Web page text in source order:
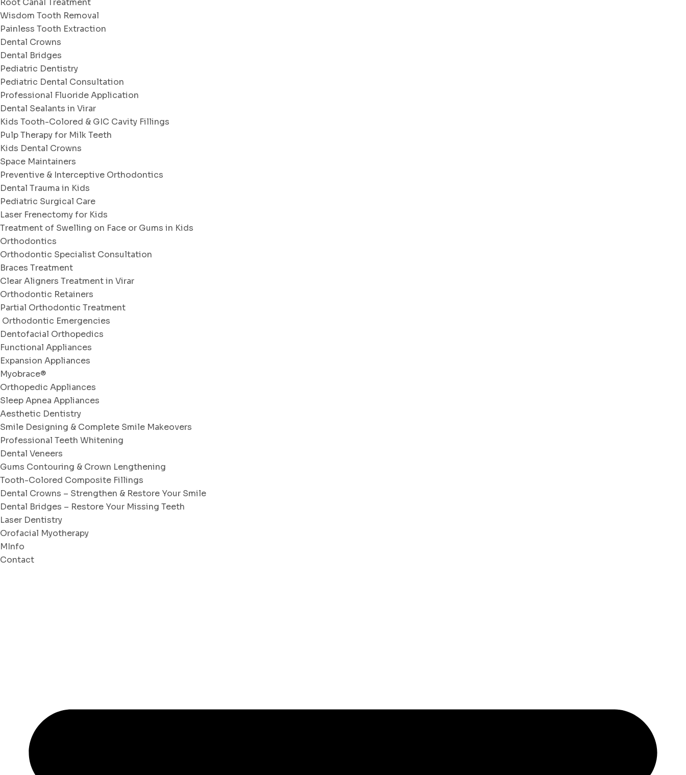
Root Canal Treatment
Wisdom Tooth Removal
Painless Tooth Extraction
Dental Crowns
Dental Bridges
Pediatric Dentistry
Pediatric Dental Consultation
Professional Fluoride Application
Dental Sealants in Virar
Kids Tooth-Colored & GIC Cavity Fillings
Pulp Therapy for Milk Teeth
Kids Dental Crowns
Space Maintainers
Preventive & Interceptive Orthodontics
Dental Trauma in Kids
Pediatric Surgical Care
Laser Frenectomy for Kids
Treatment of Swelling on Face or Gums in Kids
Orthodontics
Orthodontic Specialist Consultation
Braces Treatment
Clear Aligners Treatment in Virar
Orthodontic Retainers
Partial Orthodontic Treatment
Orthodontic Emergencies
Dentofacial Orthopedics
Functional Appliances
Expansion Appliances
Myobrace®
Orthopedic Appliances
Sleep Apnea Appliances
Aesthetic Dentistry
Smile Designing & Complete Smile Makeovers
Professional Teeth Whitening
Dental Veneers
Gums Contouring & Crown Lengthening
Tooth-Colored Composite Fillings
Dental Crowns – Strengthen & Restore Your Smile
Dental Bridges – Restore Your Missing Teeth
Laser Dentistry
Orofacial Myotherapy
MInfo
Contact